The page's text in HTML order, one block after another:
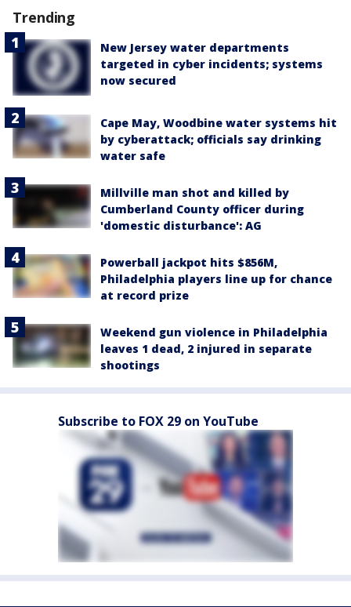
Trending
New Jersey water departments
targeted in cyber incidents; systems
now secured
Cape May, Woodbine water systems hit
by cyberattack; officials say drinking
water safe
Millville man shot and killed by
Cumberland County officer during
'domestic disturbance': AG
Powerball jackpot hits $856M,
Philadelphia players line up for chance
at record prize
Weekend gun violence in Philadelphia
leaves 1 dead, 2 injured in separate
shootings
Subscribe to FOX 29 on YouTube